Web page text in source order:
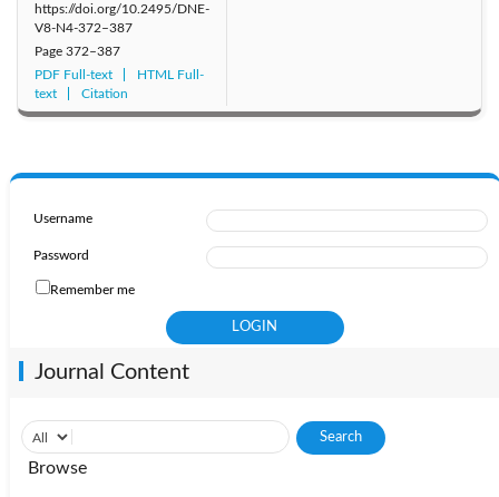
https://doi.org/10.2495/DNE-
V8-N4-372–387
Page 372–387
PDF Full-text
HTML Full-
text
Citation
Username
Password
Remember me
Journal Content
Browse